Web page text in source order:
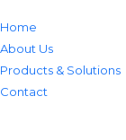
Home
About Us
Products & Solutions
Contact